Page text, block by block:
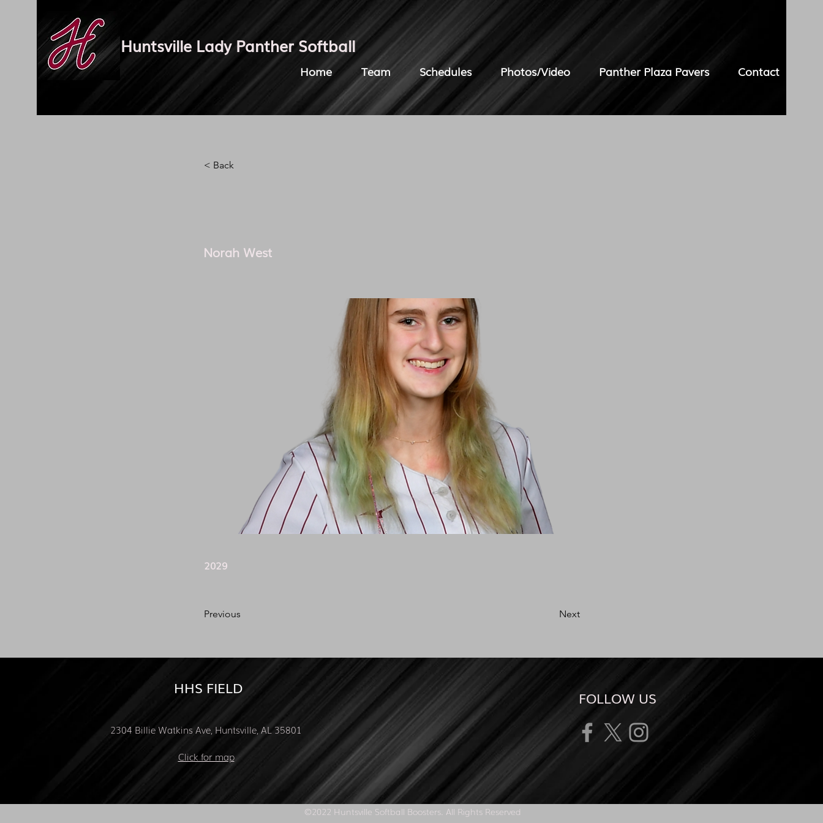
Huntsville Lady Panther Softball
Home Team Schedules Photos/Video Panther Plaza Pavers Contact
< Back
Norah West
2029
Previous Next
HHS FIELD
2304 Billie Watkins Ave, Huntsville, AL 35801
Click for map
FOLLOW US
©2022 Huntsville Softball Boosters. All Rights Reserved